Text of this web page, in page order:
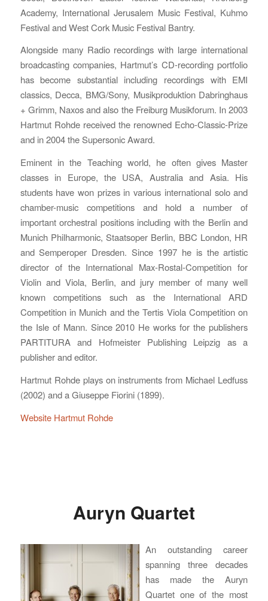
Academy, International Jerusalem Music Festival, Kuhmo
Festival and West Cork Music Festival Bantry.
Alongside many Radio recordings with large international
broadcasting companies, Hartmut’s CD-recording portfolio
has become substantial including recordings with EMI
classics, Decca, BMG/Sony, Musikproduktion Dabringhaus
+ Grimm, Naxos and also the Freiburg Musikforum. In 2003
Hartmut Rohde received the renowned Echo-Classic-Prize
and in 2004 the Supersonic Award.
Eminent in the Teaching world, he often gives Master
classes in Europe, the USA, Australia and Asia. His
students have won prizes in various international solo and
chamber-music competitions and hold a number of
important orchestral positions including with the Berlin and
Munich Philharmonic, Staatsoper Berlin, BBC London, HR
and Semperoper Dresden. Since 1997 he is the artistic
director of the International Max-Rostal-Competition for
Violin and Viola, Berlin, and jury member of many well
known competitions such as the International ARD
Competition in Munich and the Tertis Viola Competition on
the Isle of Mann. Since 2010 He works for the publishers
PARTITURA and Hofmeister Publishing Leipzig as a
publisher and editor.
Hartmut Rohde plays on instruments from Michael Ledfuss
(2002) and a Giuseppe Fiorini (1899).
Website Hartmut Rohde
Auryn Quartet
An outstanding career
spanning three decades
has made the Auryn
Quartet one of the most